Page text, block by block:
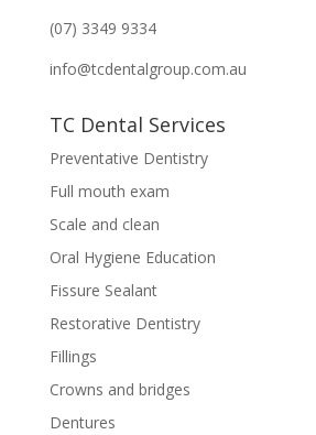
(07) 3349 9334
info@tcdentalgroup.com.au
TC Dental Services
Preventative Dentistry
Full mouth exam
Scale and clean
Oral Hygiene Education
Fissure Sealant
Restorative Dentistry
Fillings
Crowns and bridges
Dentures